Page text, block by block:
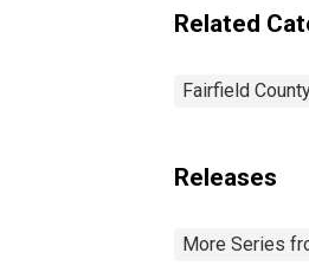
Related
Fairfield
Releases
More Series